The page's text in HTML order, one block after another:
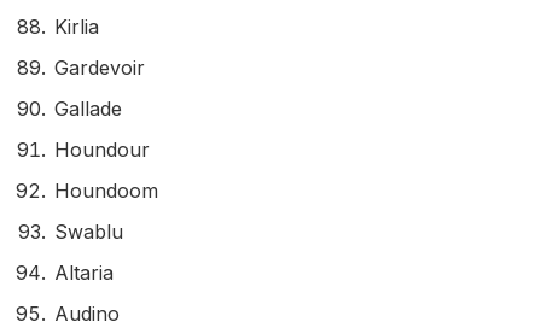
Kirlia
Gardevoir
Gallade
Houndour
Houndoom
Swablu
Altaria
Audino